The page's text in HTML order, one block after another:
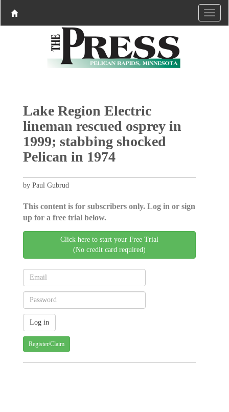
Lake Region Electric
lineman rescued osprey in
1999; stabbing shocked
Pelican in 1974
by Paul Gubrud
This content is for subscribers only. Log in or sign
up for a free trial below.
Click here to start your Free Trial
(No credit card required)
Register/Claim